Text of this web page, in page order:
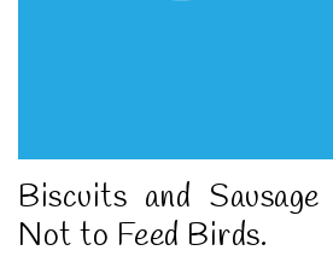
Biscuits and
Not to Feed Birds.